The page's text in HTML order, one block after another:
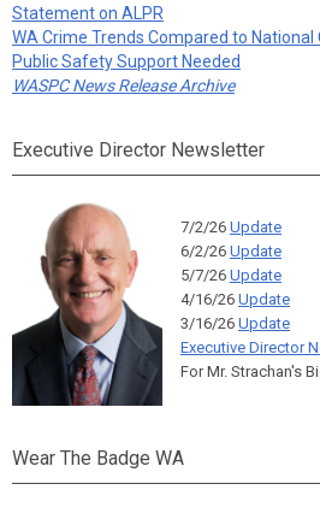
Statement on ALPR
WA Crime Trends Compared to
Public Safety Support Needed
WASPC News Release Archive
Executive Director Newsletter
7/2/26 Update
6/2/26 Update
5/7/26 Update
4/16/26 Update
3/16/26 Update
Executive Director
For Mr. Strachan's
Wear The Badge WA